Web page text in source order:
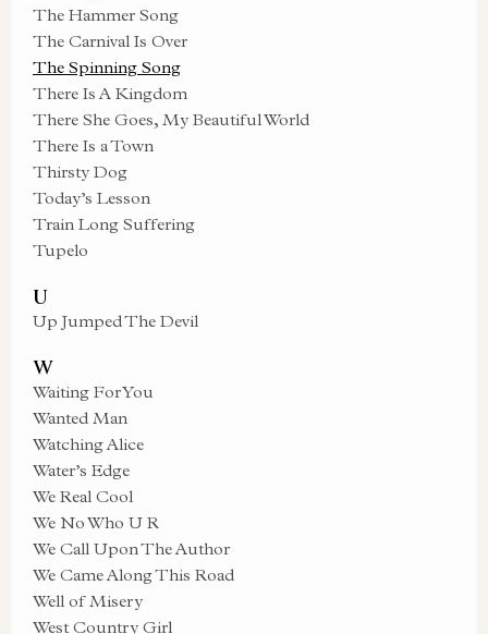
The Hammer Song
The Carnival Is Over
The Spinning Song
There Is A Kingdom
There She Goes, My Beautiful World
There Is a Town
Thirsty Dog
Today’s Lesson
Train Long Suffering
Tupelo
U
Up Jumped The Devil
W
Waiting For You
Wanted Man
Watching Alice
Water’s Edge
We Real Cool
We No Who U R
We Call Upon The Author
We Came Along This Road
Well of Misery
West Country Girl